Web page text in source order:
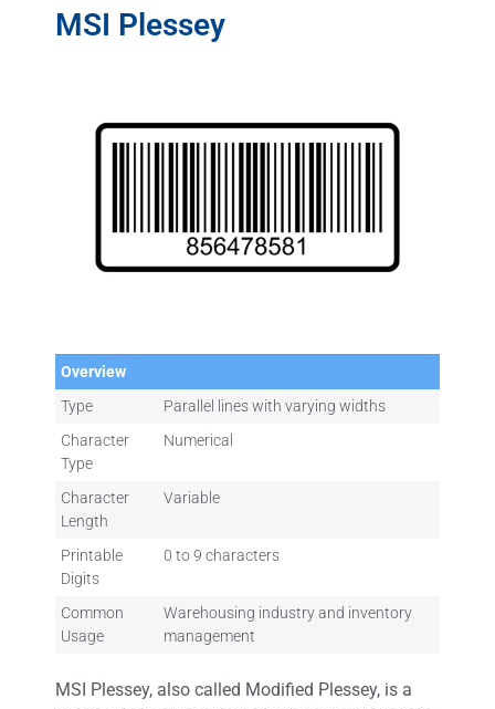
MSI Plessey
Overview
Type
Parallel lines with varying widths
Character
Type
Numerical
Character
Length
Variable
Printable
Digits
0 to 9 characters
Common
Usage
Warehousing industry and inventory
management
MSI Plessey, also called Modified Plessey, is a